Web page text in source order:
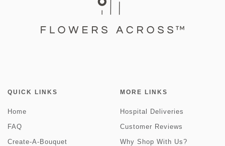
QUICK LINKS
Home
FAQ
Create-A-Bouquet
MORE LINKS
Hospital Deliveries
Customer Reviews
Why Shop With Us?